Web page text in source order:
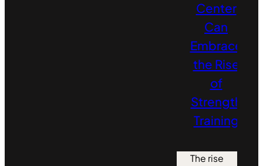
Center
Can
Embrace
the Rise
of
Strength
Training
The rise